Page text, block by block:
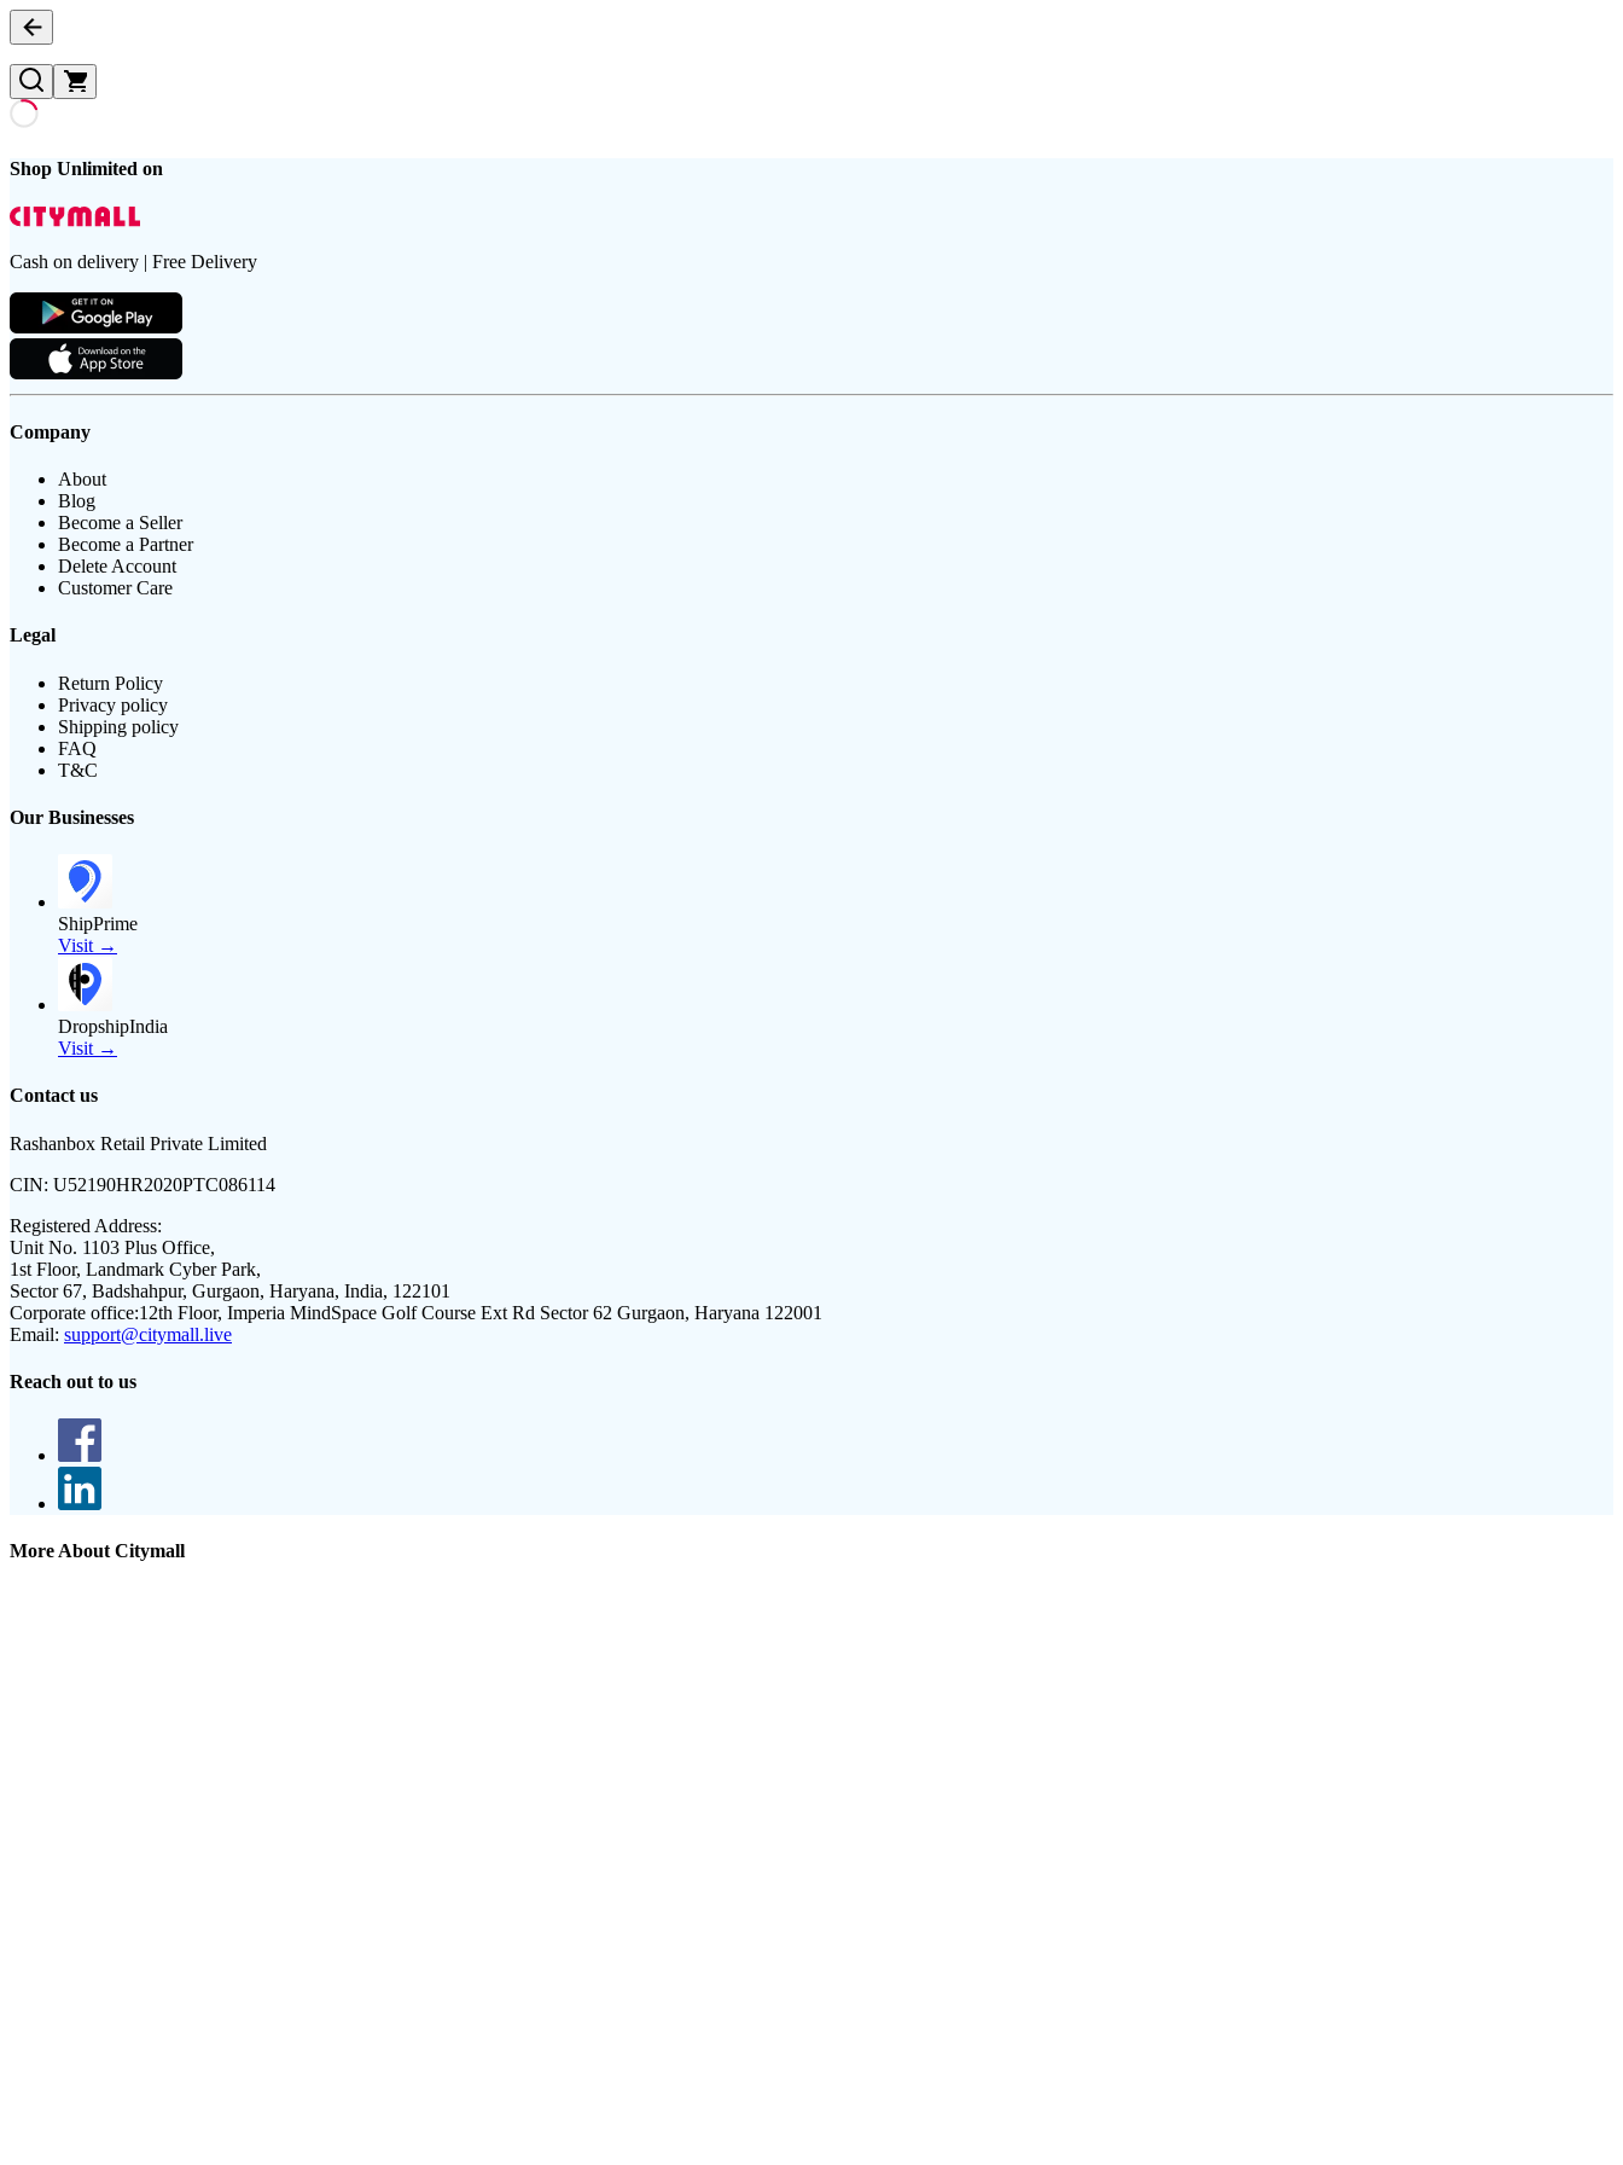
Shop Unlimited on
Cash on delivery | Free Delivery
Company
About
Blog
Become a Seller
Become a Partner
Delete Account
Customer Care
Legal
Return Policy
Privacy policy
Shipping policy
FAQ
T&C
Our Businesses
ShipPrime
Visit →
DropshipIndia
Visit →
Contact us
Rashanbox Retail Private Limited
CIN: U52190HR2020PTC086114
Registered Address:
Unit No. 1103 Plus Office,
1st Floor, Landmark Cyber Park,
Sector 67, Badshahpur, Gurgaon, Haryana, India, 122101
Corporate office:12th Floor, Imperia MindSpace Golf Course Ext Rd Sector 62 Gurgaon, Haryana 122001
Email: support@citymall.live
Reach out to us
More About Citymall